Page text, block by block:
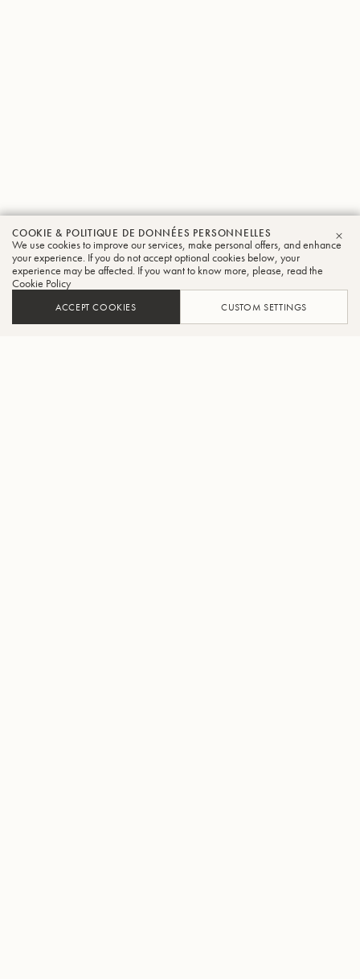
COOKIE & POLITIQUE DE DONNÉES PERSONNELLES
We use cookies to improve our services, make personal offers, and enhance
your experience. If you do not accept optional cookies below, your
experience may be affected. If you want to know more, please, read the
Cookie Policy
ACCEPT COOKIES CUSTOM SETTINGS